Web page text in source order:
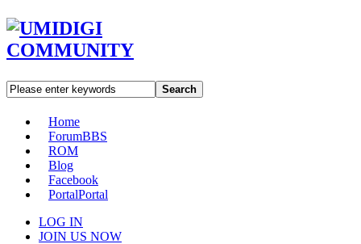
Search
Home
ForumBBS
ROM
Blog
Facebook
PortalPortal
LOG IN
JOIN US NOW